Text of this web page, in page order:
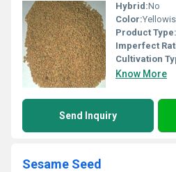
Hybrid:No
Color:
Product Type:
Imperfect
Cultivation
Know More
Send Inquiry
Sesame Seed